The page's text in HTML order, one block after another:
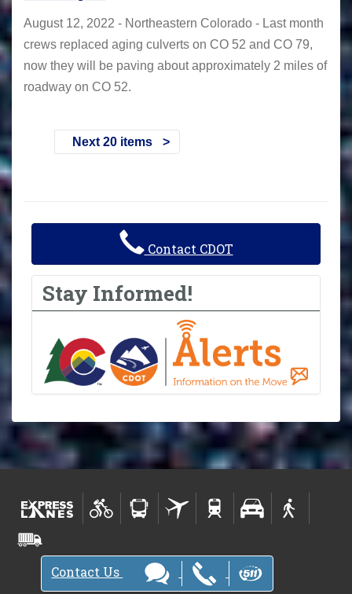
August 12, 2022 - Northeastern Colorado - Last month
crews replaced aging culverts on CO 52 and CO 79,
now they will be paving about approximately 2 miles of
roadway on CO 52.
Next 20 items
Contact CDOT
Stay Informed!
Contact Us